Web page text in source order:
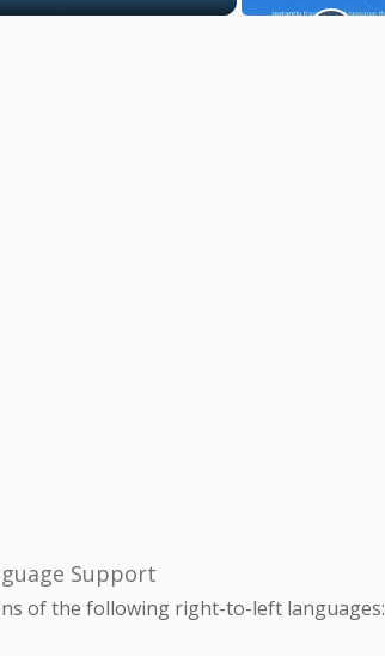
Support
of the following right-to-left languages: